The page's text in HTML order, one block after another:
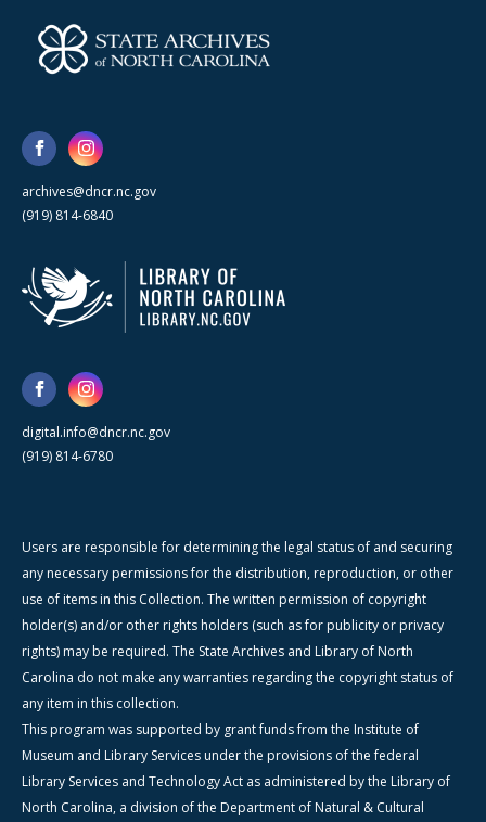
archives@dncr.nc.gov
(919) 814-6840
digital.info@dncr.nc.gov
(919) 814-6780
Users are responsible for determining the legal status of and securing
any necessary permissions for the distribution, reproduction, or other
use of items in this Collection. The written permission of copyright
holder(s) and/or other rights holders (such as for publicity or privacy
rights) may be required. The State Archives and Library of North
Carolina do not make any warranties regarding the copyright status of
any item in this collection.
This program was supported by grant funds from the Institute of
Museum and Library Services under the provisions of the federal
Library Services and Technology Act as administered by the Library of
North Carolina, a division of the Department of Natural & Cultural